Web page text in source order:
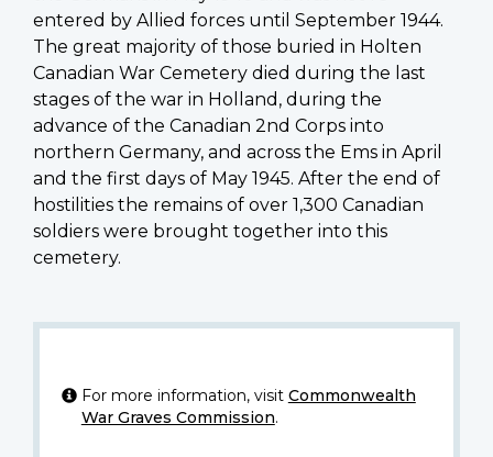
entered by Allied forces until September 1944.
The great majority of those buried in Holten
Canadian War Cemetery died during the last
stages of the war in Holland, during the
advance of the Canadian 2nd Corps into
northern Germany, and across the Ems in April
and the first days of May 1945. After the end of
hostilities the remains of over 1,300 Canadian
soldiers were brought together into this
cemetery.
For more information, visit Commonwealth
War Graves Commission.